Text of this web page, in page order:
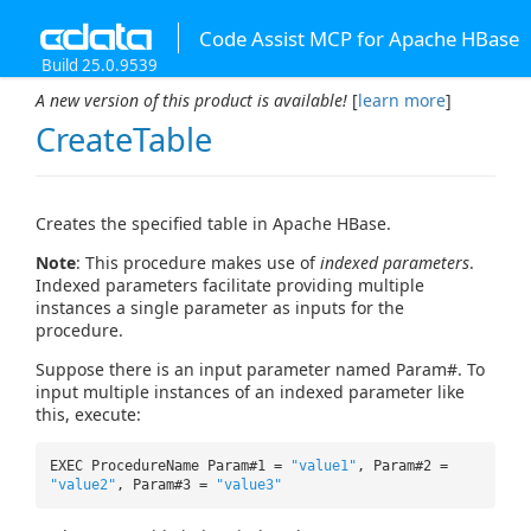
Code Assist MCP for Apache HBase
Build 25.0.9539
A new version of this product is available! [learn more]
CreateTable
Creates the specified table in Apache HBase.
Note: This procedure makes use ofindexed parameters.
Indexed parameters facilitate providing multiple
instances a single parameter as inputs for the
procedure.
Suppose there is an input parameter named Param#. To
input multiple instances of an indexed parameter like
this, execute:
EXEC ProcedureName Param#1 = "value1" , Param#2 =
"value2" , Param#3 = "value3"